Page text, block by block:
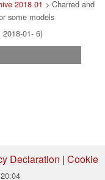
2018 01 > Charred and
some models
01- 6)
Declaration | Cookie